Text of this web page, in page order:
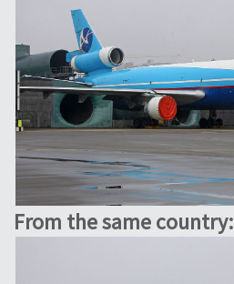
From the same country: